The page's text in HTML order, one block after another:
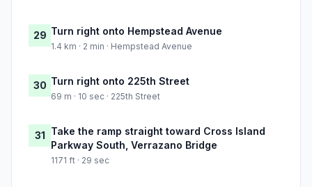
29 Turn right onto Hempstead Avenue
1.4 km · 2 min · Hempstead Avenue
30 Turn right onto 225th Street
69 m · 10 sec · 225th Street
31 Take the ramp straight toward Cross Island
Parkway South, Verrazano Bridge
1171 ft · 29 sec